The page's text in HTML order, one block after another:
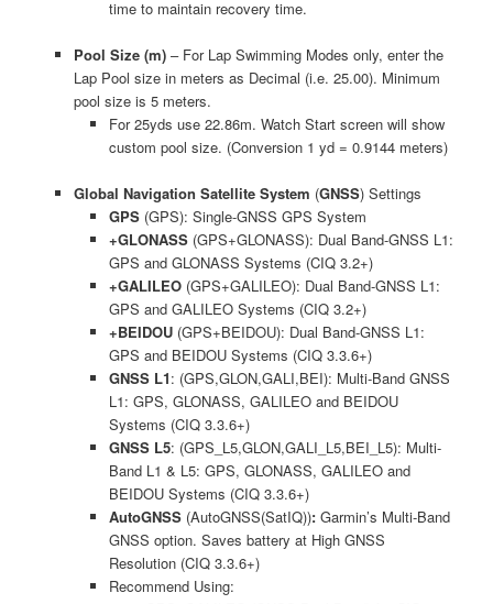
time to maintain recovery time.
Pool Size (m) – For Lap Swimming Modes only, enter the
Lap Pool size in meters as Decimal (i.e. 25.00). Minimum
pool size is 5 meters.
For 25yds use 22.86m. Watch Start screen will show
custom pool size. (Conversion 1 yd = 0.9144 meters)
Global Navigation Satellite System (GNSS) Settings
GPS (GPS): Single-GNSS GPS System
+GLONASS (GPS+GLONASS): Dual Band-GNSS L1:
GPS and GLONASS Systems (CIQ 3.2+)
+GALILEO (GPS+GALILEO): Dual Band-GNSS L1:
GPS and GALILEO Systems (CIQ 3.2+)
+BEIDOU (GPS+BEIDOU): Dual Band-GNSS L1:
GPS and BEIDOU Systems (CIQ 3.3.6+)
GNSS L1: (GPS,GLON,GALI,BEI): Multi-Band GNSS
L1: GPS, GLONASS, GALILEO and BEIDOU
Systems (CIQ 3.3.6+)
GNSS L5: (GPS_L5,GLON,GALI_L5,BEI_L5): Multi-
Band L1 & L5: GPS, GLONASS, GALILEO and
BEIDOU Systems (CIQ 3.3.6+)
AutoGNSS (AutoGNSS(SatIQ)): Garmin’s Multi-Band
GNSS option. Saves battery at High GNSS
Resolution (CIQ 3.3.6+)
Recommend Using: